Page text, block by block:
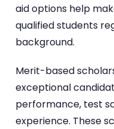
aid options help
qualified students
background.
Merit-based
exceptional
performance, test
experience. These